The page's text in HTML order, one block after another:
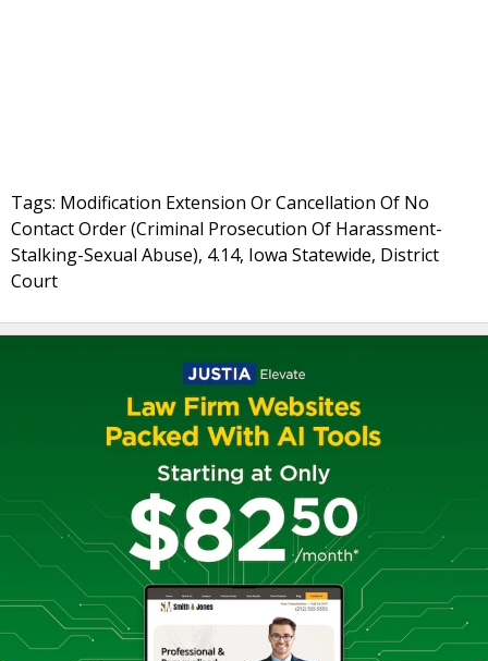
Tags: Modification Extension Or Cancellation Of No
Contact Order (Criminal Prosecution Of Harassment-
Stalking-Sexual Abuse), 4.14, Iowa Statewide, District
Court